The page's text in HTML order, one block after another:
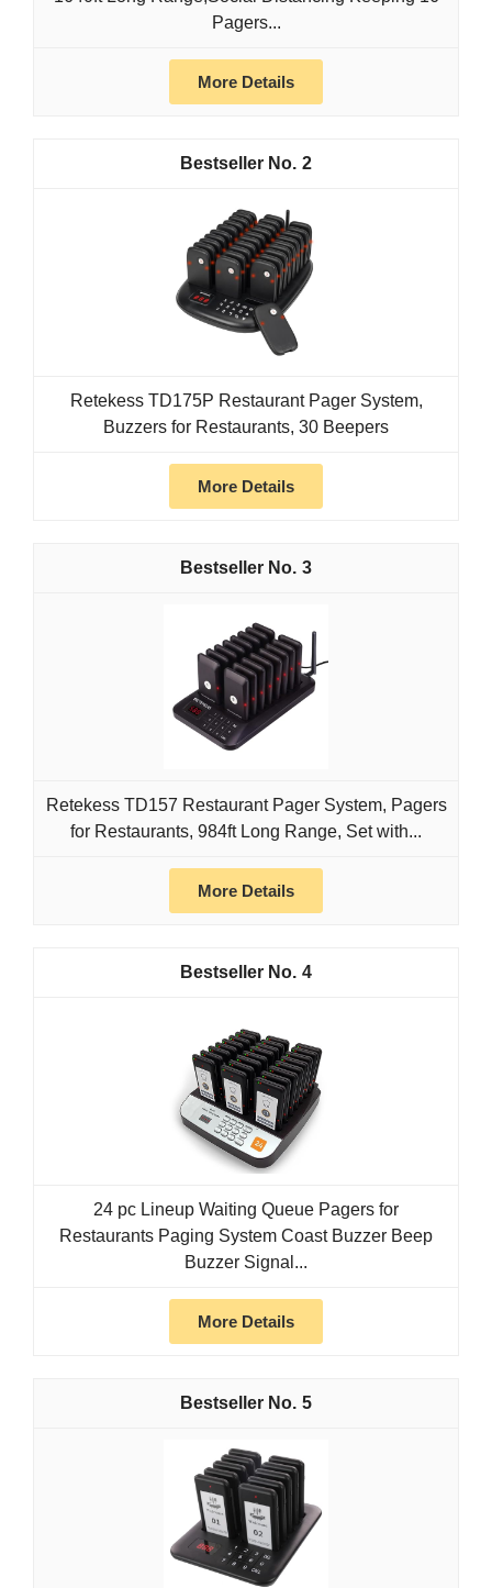
Pagers...
More Details
2
Retekess TD175P Restaurant Pager System,
Buzzers for Restaurants, 30 Beepers
More Details
3
Retekess TD157 Restaurant Pager System, Pagers
for Restaurants, 984ft Long Range, Set with...
More Details
4
24 pc Lineup Waiting Queue Pagers for
Restaurants Paging System Coast Buzzer Beep
Buzzer Signal...
More Details
5